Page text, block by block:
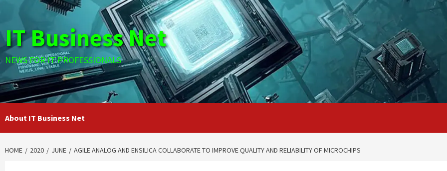
content
IT Business Net
NEWS FOR IT PROFESSIONALS
About IT Business Net
HOME 2020 JUNE AGILE ANALOG AND ENSILICA COLLABORATE TO IMPROVE QUALITY AND RELIABILITY OF MICROCHIPS